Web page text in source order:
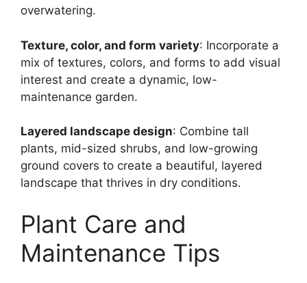
overwatering.
Texture, color, and form variety: Incorporate a
mix of textures, colors, and forms to add visual
interest and create a dynamic, low-
maintenance garden.
Layered landscape design: Combine tall
plants, mid-sized shrubs, and low-growing
ground covers to create a beautiful, layered
landscape that thrives in dry conditions.
Plant Care and
Maintenance Tips